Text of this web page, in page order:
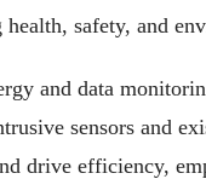
safety, and
and data
sensors and
drive efficiency,